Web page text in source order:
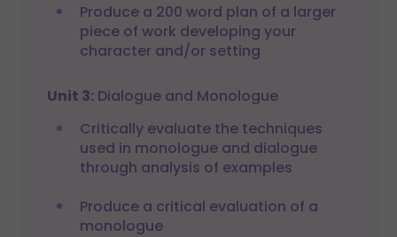
Produce a 200 word plan of a larger
piece of work developing your
character and/or setting
Unit 3: Dialogue and Monologue
Critically evaluate the techniques
used in monologue and dialogue
through analysis of examples
Produce a critical evaluation of a
monologue